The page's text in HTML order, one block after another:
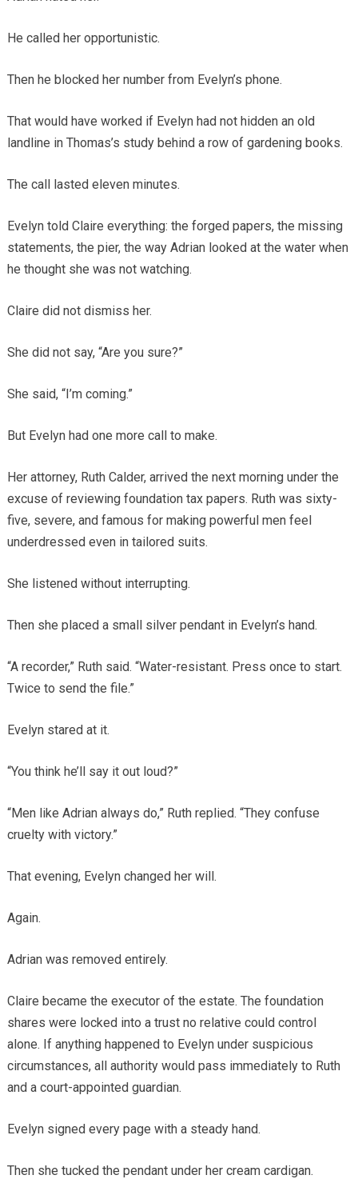
He called her opportunistic.
Then he blocked her number from Evelyn’s phone.
That would have worked if Evelyn had not hidden an old
landline in Thomas’s study behind a row of gardening books.
The call lasted eleven minutes.
Evelyn told Claire everything: the forged papers, the missing
statements, the pier, the way Adrian looked at the water when
he thought she was not watching.
Claire did not dismiss her.
She did not say, “Are you sure?”
She said, “I’m coming.”
But Evelyn had one more call to make.
Her attorney, Ruth Calder, arrived the next morning under the
excuse of reviewing foundation tax papers. Ruth was sixty-
five, severe, and famous for making powerful men feel
underdressed even in tailored suits.
She listened without interrupting.
Then she placed a small silver pendant in Evelyn’s hand.
“A recorder,” Ruth said. “Water-resistant. Press once to start.
Twice to send the file.”
Evelyn stared at it.
“You think he’ll say it out loud?”
“Men like Adrian always do,” Ruth replied. “They confuse
cruelty with victory.”
That evening, Evelyn changed her will.
Again.
Adrian was removed entirely.
Claire became the executor of the estate. The foundation
shares were locked into a trust no relative could control
alone. If anything happened to Evelyn under suspicious
circumstances, all authority would pass immediately to Ruth
and a court-appointed guardian.
Evelyn signed every page with a steady hand.
Then she tucked the pendant under her cream cardigan.